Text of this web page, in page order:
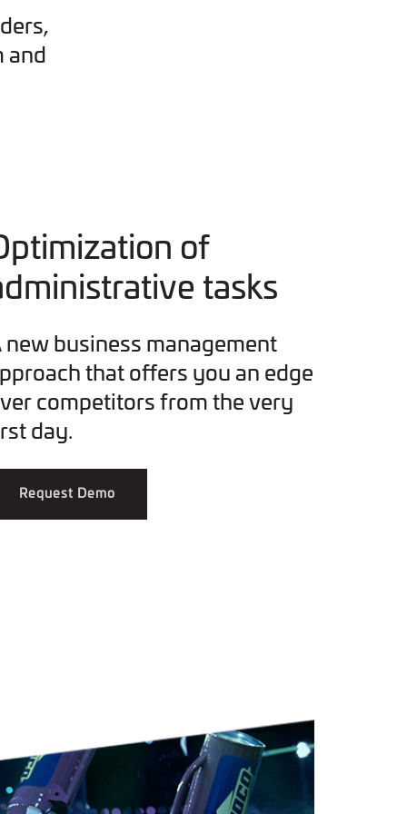
and
of
tasks
new business management
that offers you an edge
competitors from the very
day.
Request Demo